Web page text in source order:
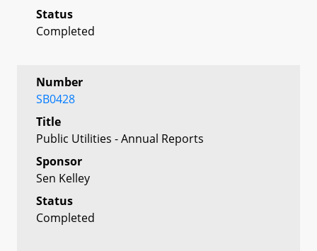
Status
Completed
Number
SB0428
Title
Public Utilities - Annual Reports
Sponsor
Sen Kelley
Status
Completed